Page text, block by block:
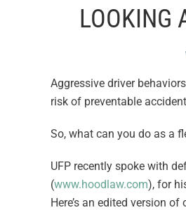
LOOKING
Aggressive driver
risk of preventable
So, what can you do as a
UFP recently spoke with
(www.hoodlaw.com), for
Here’s an edited version